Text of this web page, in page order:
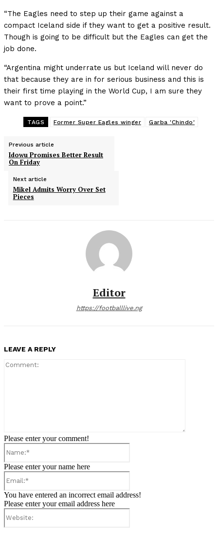
“The Eagles need to step up their game against a
compact Iceland side if they want to get a positive result.
Though is going to be difficult but the Eagles can get the
job done.
“Argentina might underrate us but Iceland will never do
that because they are in for serious business and this is
their first time playing in the World Cup, I am sure they
want to prove a point.”
TAGS Former Super Eagles winger Garba 'Chindo'
Previous article
Idowu Promises Better Result
On Friday
Next article
Mikel Admits Worry Over Set
Pieces
Editor
https://footballlive.ng
LEAVE A REPLY
Please enter your comment!
Please enter your name here
You have entered an incorrect email address!
Please enter your email address here